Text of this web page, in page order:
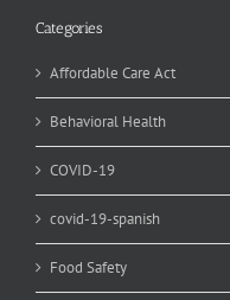
Categories
Affordable Care Act
Behavioral Health
COVID-19
covid-19-spanish
Food Safety